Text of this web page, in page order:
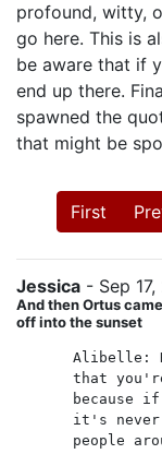
profound, witty,
go here. This is
be aware that if
end up there.
spawned the
that might be
First
Jessica - Sep
And then Ortus
off into the sunset
Alibelle:
that
because
it's
people